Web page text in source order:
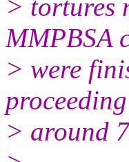
> tortures
MMPBSA
> were
> around